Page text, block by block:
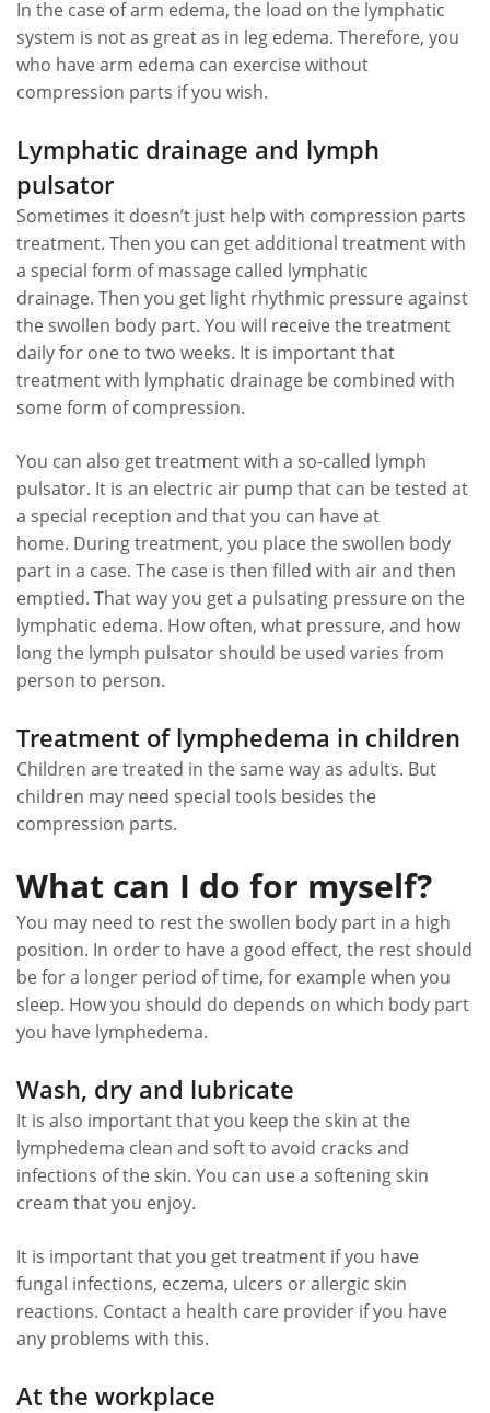
In the case of arm edema, the load on the lymphatic
system is not as great as in leg edema. Therefore, you
who have arm edema can exercise without
compression parts if you wish.
Lymphatic drainage and lymph
pulsator
Sometimes it doesn’t just help with compression parts
treatment. Then you can get additional treatment with
a special form of massage called lymphatic
drainage. Then you get light rhythmic pressure against
the swollen body part. You will receive the treatment
daily for one to two weeks. It is important that
treatment with lymphatic drainage be combined with
some form of compression.
You can also get treatment with a so-called lymph
pulsator. It is an electric air pump that can be tested at
a special reception and that you can have at
home. During treatment, you place the swollen body
part in a case. The case is then filled with air and then
emptied. That way you get a pulsating pressure on the
lymphatic edema. How often, what pressure, and how
long the lymph pulsator should be used varies from
person to person.
Treatment of lymphedema in children
Children are treated in the same way as adults. But
children may need special tools besides the
compression parts.
What can I do for myself?
You may need to rest the swollen body part in a high
position. In order to have a good effect, the rest should
be for a longer period of time, for example when you
sleep. How you should do depends on which body part
you have lymphedema.
Wash, dry and lubricate
It is also important that you keep the skin at the
lymphedema clean and soft to avoid cracks and
infections of the skin. You can use a softening skin
cream that you enjoy.
It is important that you get treatment if you have
fungal infections, eczema, ulcers or allergic skin
reactions. Contact a health care provider if you have
any problems with this.
At the workplace